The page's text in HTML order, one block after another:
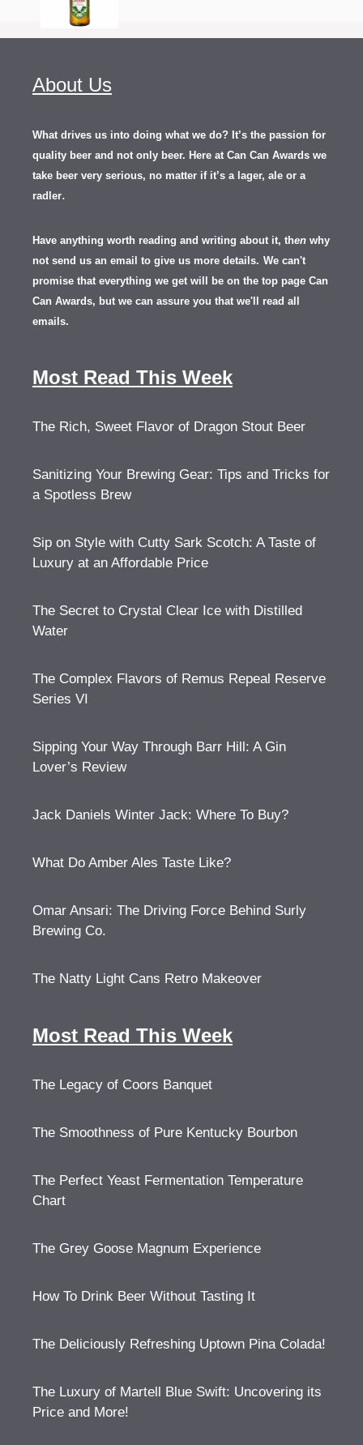
About Us
What drives us into doing what we do? It’s the passion for
quality beer and not only beer. Here at Can Can Awards we
take beer very serious, no matter if it’s a lager, ale or a
radler.
Have anything worth reading and writing about it, then why
not send us an email to give us more details. We can't
promise that everything we get will be on the top page Can
Can Awards, but we can assure you that we'll read all
emails.
Most Read This Week
The Rich, Sweet Flavor of Dragon Stout Beer
Sanitizing Your Brewing Gear: Tips and Tricks for
a Spotless Brew
Sip on Style with Cutty Sark Scotch: A Taste of
Luxury at an Affordable Price
The Secret to Crystal Clear Ice with Distilled
Water
The Complex Flavors of Remus Repeal Reserve
Series VI
Sipping Your Way Through Barr Hill: A Gin
Lover’s Review
Jack Daniels Winter Jack: Where To Buy?
What Do Amber Ales Taste Like?
Omar Ansari: The Driving Force Behind Surly
Brewing Co.
The Natty Light Cans Retro Makeover
Most Read This Week
The Legacy of Coors Banquet
The Smoothness of Pure Kentucky Bourbon
The Perfect Yeast Fermentation Temperature
Chart
The Grey Goose Magnum Experience
How To Drink Beer Without Tasting It
The Deliciously Refreshing Uptown Pina Colada!
The Luxury of Martell Blue Swift: Uncovering its
Price and More!